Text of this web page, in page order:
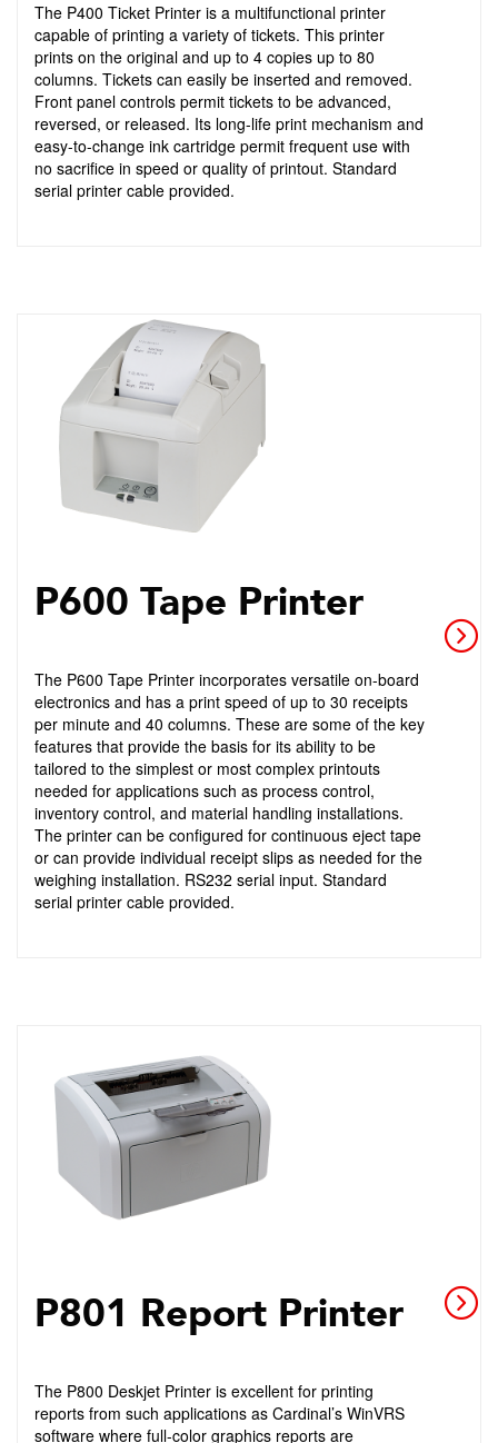
The P400 Ticket Printer is a multifunctional printer
capable of printing a variety of tickets. This printer
prints on the original and up to 4 copies up to 80
columns. Tickets can easily be inserted and removed.
Front panel controls permit tickets to be advanced,
reversed, or released. Its long-life print mechanism and
easy-to-change ink cartridge permit frequent use with
no sacrifice in speed or quality of printout. Standard
serial printer cable provided.
P600 Tape Printer
The P600 Tape Printer incorporates versatile on-board
electronics and has a print speed of up to 30 receipts
per minute and 40 columns. These are some of the key
features that provide the basis for its ability to be
tailored to the simplest or most complex printouts
needed for applications such as process control,
inventory control, and material handling installations.
The printer can be configured for continuous eject tape
or can provide individual receipt slips as needed for the
weighing installation. RS232 serial input. Standard
serial printer cable provided.
P801 Report Printer
The P800 Deskjet Printer is excellent for printing
reports from such applications as Cardinal’s WinVRS
software where full-color graphics reports are